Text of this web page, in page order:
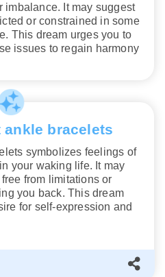
imbalance. It may suggest
or constrained in some
This dream urges you to
issues to regain harmony
ankle bracelets
symbolizes feelings of
your waking life. It may
from limitations or
you back. This dream
for self-expression and